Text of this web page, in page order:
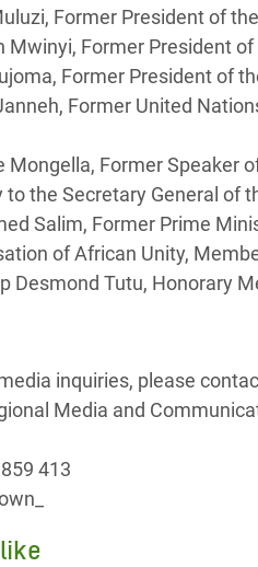
Former President of
Mwinyi, Former President
Former President of
Former United
Mongella, Former Speaker
to the Secretary General
Salim, Former Prime
of African Unity,
Desmond Tutu, Honorary
inquiries, please
Media and
413